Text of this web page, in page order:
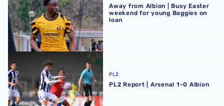
Away from Albion | Busy Easter
weekend for young Baggies on
loan
PL2 Report | Arsenal 1-0 Albion
PL2
PL2 Report | Arsenal 1-0 Albion